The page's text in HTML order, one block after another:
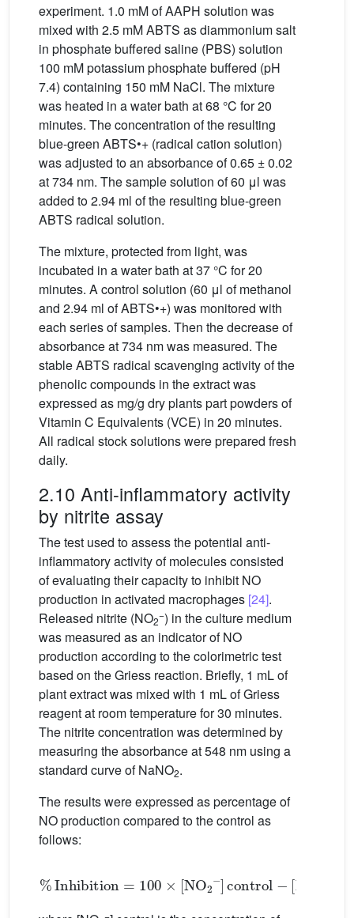
experiment. 1.0 mM of AAPH solution was
mixed with 2.5 mM ABTS as diammonium salt
in phosphate buffered saline (PBS) solution
100 mM potassium phosphate buffered (pH
7.4) containing 150 mM NaCl. The mixture
was heated in a water bath at 68 °C for 20
minutes. The concentration of the resulting
blue-green ABTS•+ (radical cation solution)
was adjusted to an absorbance of 0.65 ± 0.02
at 734 nm. The sample solution of 60 μl was
added to 2.94 ml of the resulting blue-green
ABTS radical solution.
The mixture, protected from light, was
incubated in a water bath at 37 °C for 20
minutes. A control solution (60 μl of methanol
and 2.94 ml of ABTS•+) was monitored with
each series of samples. Then the decrease of
absorbance at 734 nm was measured. The
stable ABTS radical scavenging activity of the
phenolic compounds in the extract was
expressed as mg/g dry plants part powders of
Vitamin C Equivalents (VCE) in 20 minutes.
All radical stock solutions were prepared fresh
daily.
2.10 Anti-inflammatory activity
by nitrite assay
The test used to assess the potential anti-
inflammatory activity of molecules consisted
of evaluating their capacity to inhibit NO
production in activated macrophages [24].
Released nitrite (NO2
−) in the culture medium
was measured as an indicator of NO
production according to the colorimetric test
based on the Griess reaction. Briefly, 1 mL of
plant extract was mixed with 1 mL of Griess
reagent at room temperature for 30 minutes.
The nitrite concentration was determined by
measuring the absorbance at 548 nm using a
standard curve of NaNO2.
The results were expressed as percentage of
NO production compared to the control as
follows:
% Inhibition 100 ×[ NO2 −] control− NO